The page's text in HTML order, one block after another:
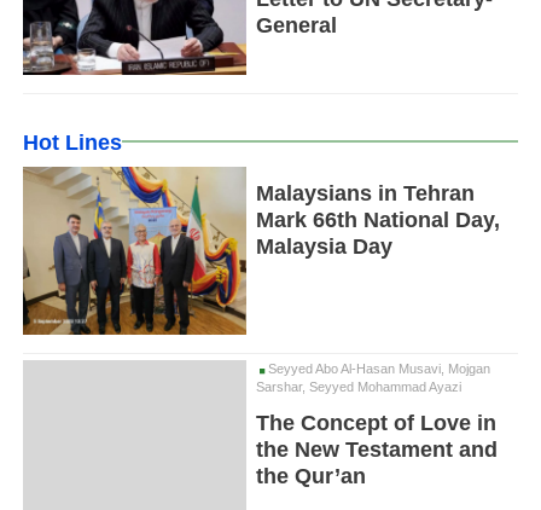
General
Hot Lines
Malaysians in Tehran
Mark 66th National Day,
Malaysia Day
Seyyed Abo Al-Hasan Musavi, Mojgan
Sarshar, Seyyed Mohammad Ayazi
The Concept of Love in
the New Testament and
the Qur’an